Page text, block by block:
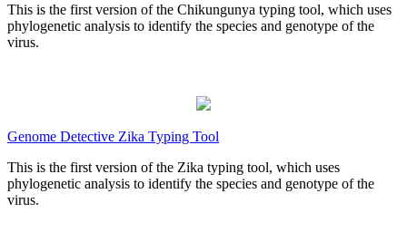
This is the first version of the Chikungunya typing tool, which uses
phylogenetic analysis to identify the species and genotype of the
virus.
Genome Detective Zika Typing Tool
This is the first version of the Zika typing tool, which uses
phylogenetic analysis to identify the species and genotype of the
virus.